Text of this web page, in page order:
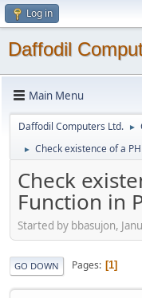
Log in
Daffodil
Main Menu
Daffodil Computers Ltd. ►
► Check existence of a
Check
Function in
Started by bbasujon,
GO DOWN Pages 1